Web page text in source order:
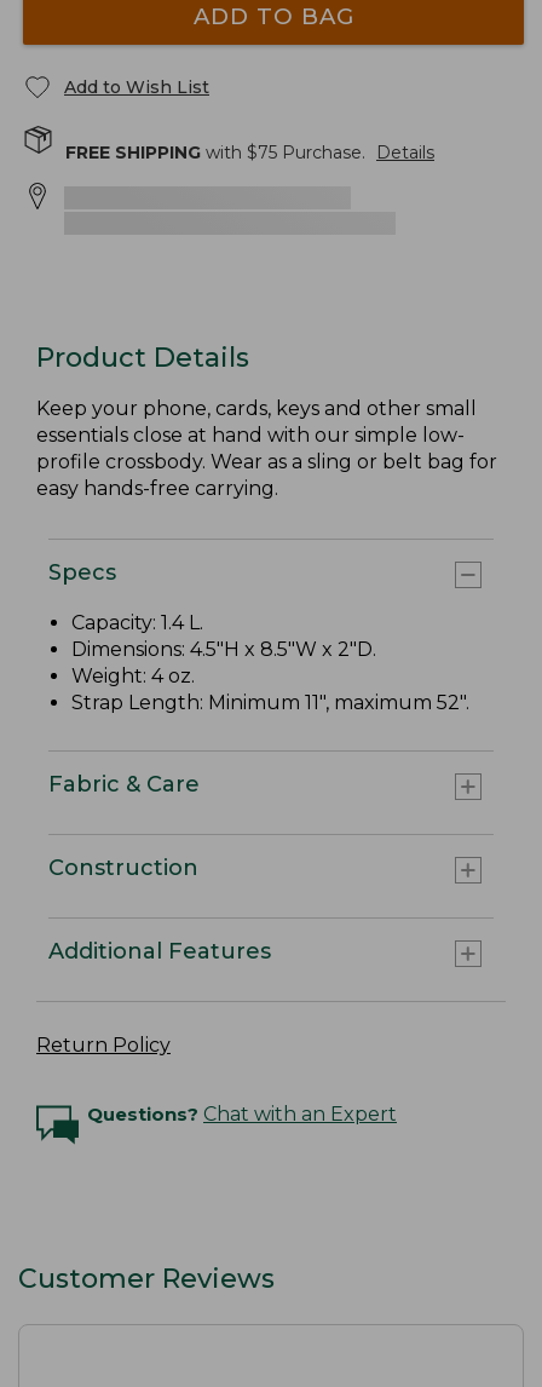
ADD TO BAG
Add to Wish List
FREE SHIPPING with $75 Purchase. Details
Product Details
Keep your phone, cards, keys and other small
essentials close at hand with our simple low-
profile crossbody. Wear as a sling or belt bag for
easy hands-free carrying.
Specs
Capacity: 1.4 L.
Dimensions: 4.5"H x 8.5"W x 2"D.
Weight: 4 oz.
Strap Length: Minimum 11", maximum 52".
Fabric & Care
Construction
Additional Features
Return Policy
Questions? Chat with an Expert
Customer Reviews